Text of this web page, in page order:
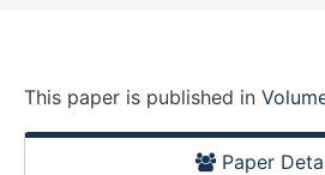
This paper is published in
Paper